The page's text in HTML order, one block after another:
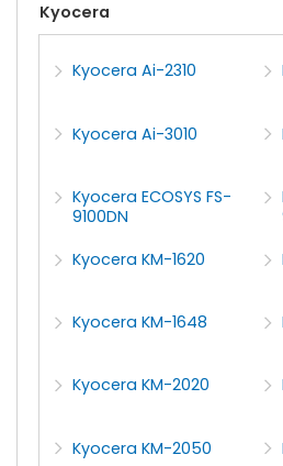
Kyocera
Kyocera Ai-2310
Kyocera Ai-3010
Kyocera ECOSYS FS-
9100DN
Kyocera KM-1620
Kyocera KM-1648
Kyocera KM-2020
Kyocera KM-2050